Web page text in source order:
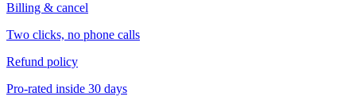
Billing & cancel
Two clicks, no phone calls
Refund policy
Pro-rated inside 30 days